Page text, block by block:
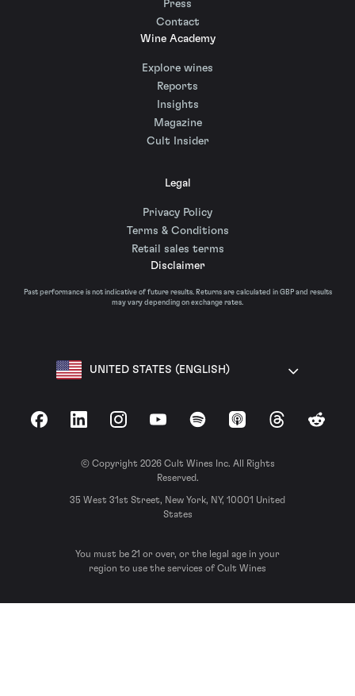
Press
Contact
Wine Academy
Explore wines
Reports
Insights
Magazine
Cult Insider
Legal
Privacy Policy
Terms & Conditions
Retail sales terms
Disclaimer
Past performance is not indicative of future results. Returns are calculated in GBP and results
may vary depending on exchange rates.
UNITED STATES (ENGLISH)
FacebookLinkedInInstagramYouTubeSpotify Apple Podcasts
ThreadsReddit
© Copyright 2026 Cult Wines Inc. All Rights
Reserved.
35 West 31st Street, New York, NY, 10001 United
States
You must be 21 or over, or the legal age in your
region to use the services of Cult Wines